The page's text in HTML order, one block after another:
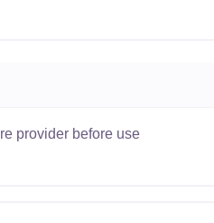
provider before use